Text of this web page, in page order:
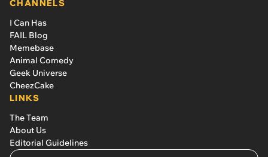
CHANNELS
I Can Has
FAIL Blog
Memebase
Animal Comedy
Geek Universe
CheezCake
LINKS
The Team
About Us
Editorial Guidelines